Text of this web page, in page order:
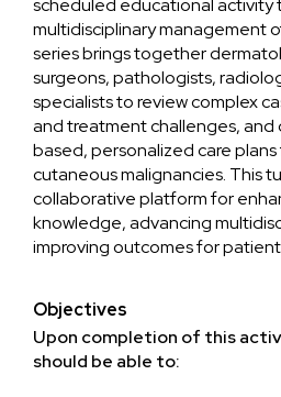
scheduled educational activity
multidisciplinary management
series brings together
surgeons, pathologists,
specialists to review complex
and treatment challenges,
based, personalized care
cutaneous malignancies. This
collaborative platform for
knowledge, advancing
improving outcomes for
Objectives
Upon completion of this
should be able to: